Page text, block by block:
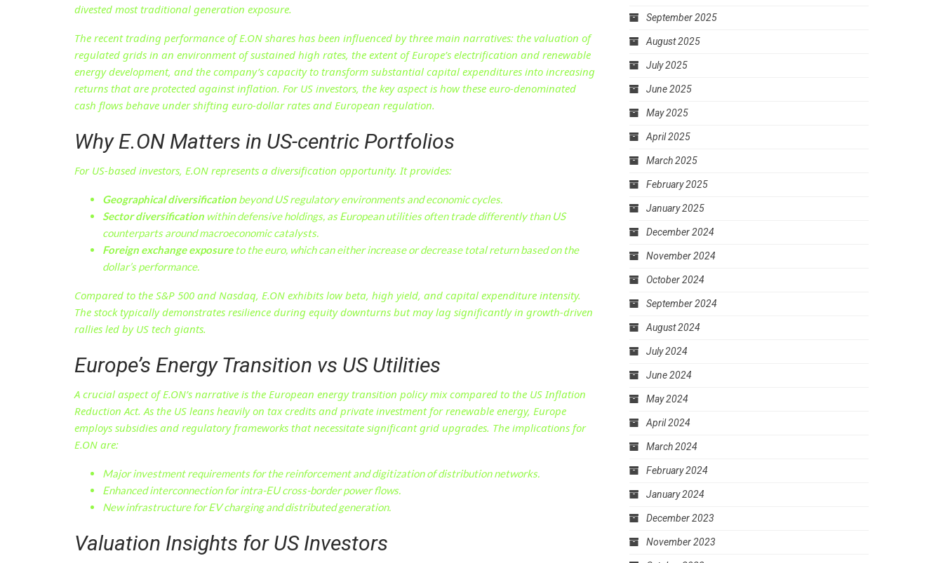
divested most traditional generation exposure.
The recent trading performance of E.ON shares has been influenced by three main narratives: the valuation of
regulated grids in an environment of sustained high rates, the extent of Europe’s electrification and renewable
energy development, and the company’s capacity to transform substantial capital expenditures into increasing
returns that are protected against inflation. For US investors, the key aspect is how these euro-denominated
cash flows behave under shifting euro-dollar rates and European regulation.
Why E.ON Matters in US-centric Portfolios
For US-based investors, E.ON represents a diversification opportunity. It provides:
Geographical diversification beyond US regulatory environments and economic cycles.
Sector diversification within defensive holdings, as European utilities often trade differently than US
counterparts around macroeconomic catalysts.
Foreign exchange exposureto the euro, which can either increase or decrease total return based on the
dollar’s performance.
Compared to the S&P 500 and Nasdaq, E.ON exhibits low beta, high yield, and capital expenditure intensity.
The stock typically demonstrates resilience during equity downturns but may lag significantly in growth-driven
rallies led by US tech giants.
Europe’s Energy Transition vs US Utilities
A crucial aspect of E.ON’s narrative is the European energy transition policy mix compared to the US Inflation
Reduction Act. As the US leans heavily on tax credits and private investment for renewable energy, Europe
employs subsidies and regulatory frameworks that necessitate significant grid upgrades. The implications for
E.ON are:
Major investment requirements for the reinforcement and digitization of distribution networks.
Enhanced interconnection for intra-EU cross-border power flows.
New infrastructure for EV charging and distributed generation.
Valuation Insights for US Investors
September 2025
August 2025
July 2025
June 2025
May 2025
April 2025
March 2025
February 2025
January 2025
December 2024
November 2024
October 2024
September 2024
August 2024
July 2024
June 2024
May 2024
April 2024
March 2024
February 2024
January 2024
December 2023
November 2023